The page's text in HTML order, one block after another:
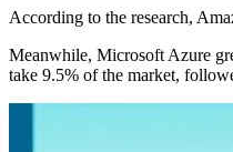
According to the research,
Meanwhile, Microsoft Azure
take 9.5% of the market,